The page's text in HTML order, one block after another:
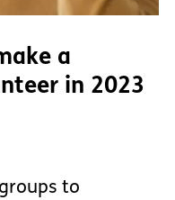
a
in 2023
to